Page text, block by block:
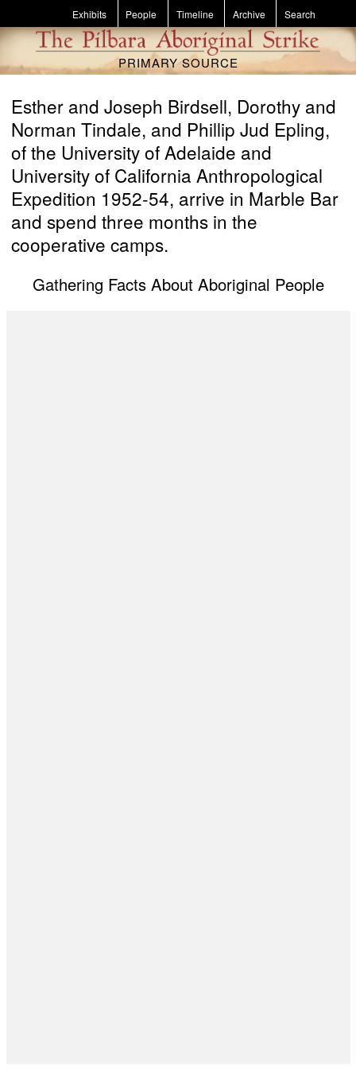
Skip to main content
Exhibits People Timeline Archive Search
PRIMARY SOURCE
Esther and Joseph Birdsell, Dorothy and
Norman Tindale, and Phillip Jud Epling,
of the University of Adelaide and
University of California Anthropological
Expedition 1952-54, arrive in Marble Bar
and spend three months in the
cooperative camps.
Gathering Facts About Aboriginal People